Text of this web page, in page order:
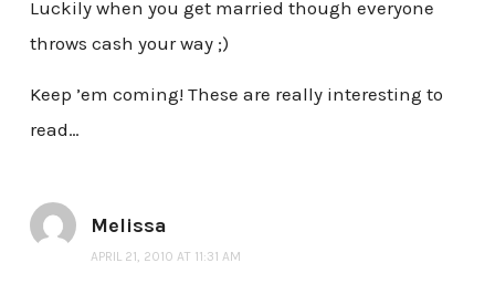
Luckily when you get married though everyone
throws cash your way ;)
Keep ’em coming! These are really interesting to
read…
Melissa
APRIL 21, 2010 AT 11:31 AM